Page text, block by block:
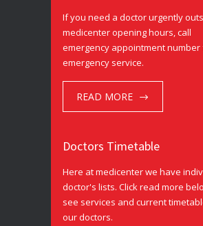
If you need a doctor urgently
medicenter opening hours, call
emergency appointment number
emergency service.
READ MORE
Doctors Timetable
Here at medicenter we have
doctor's lists. Click read more
see services and current
our doctors.